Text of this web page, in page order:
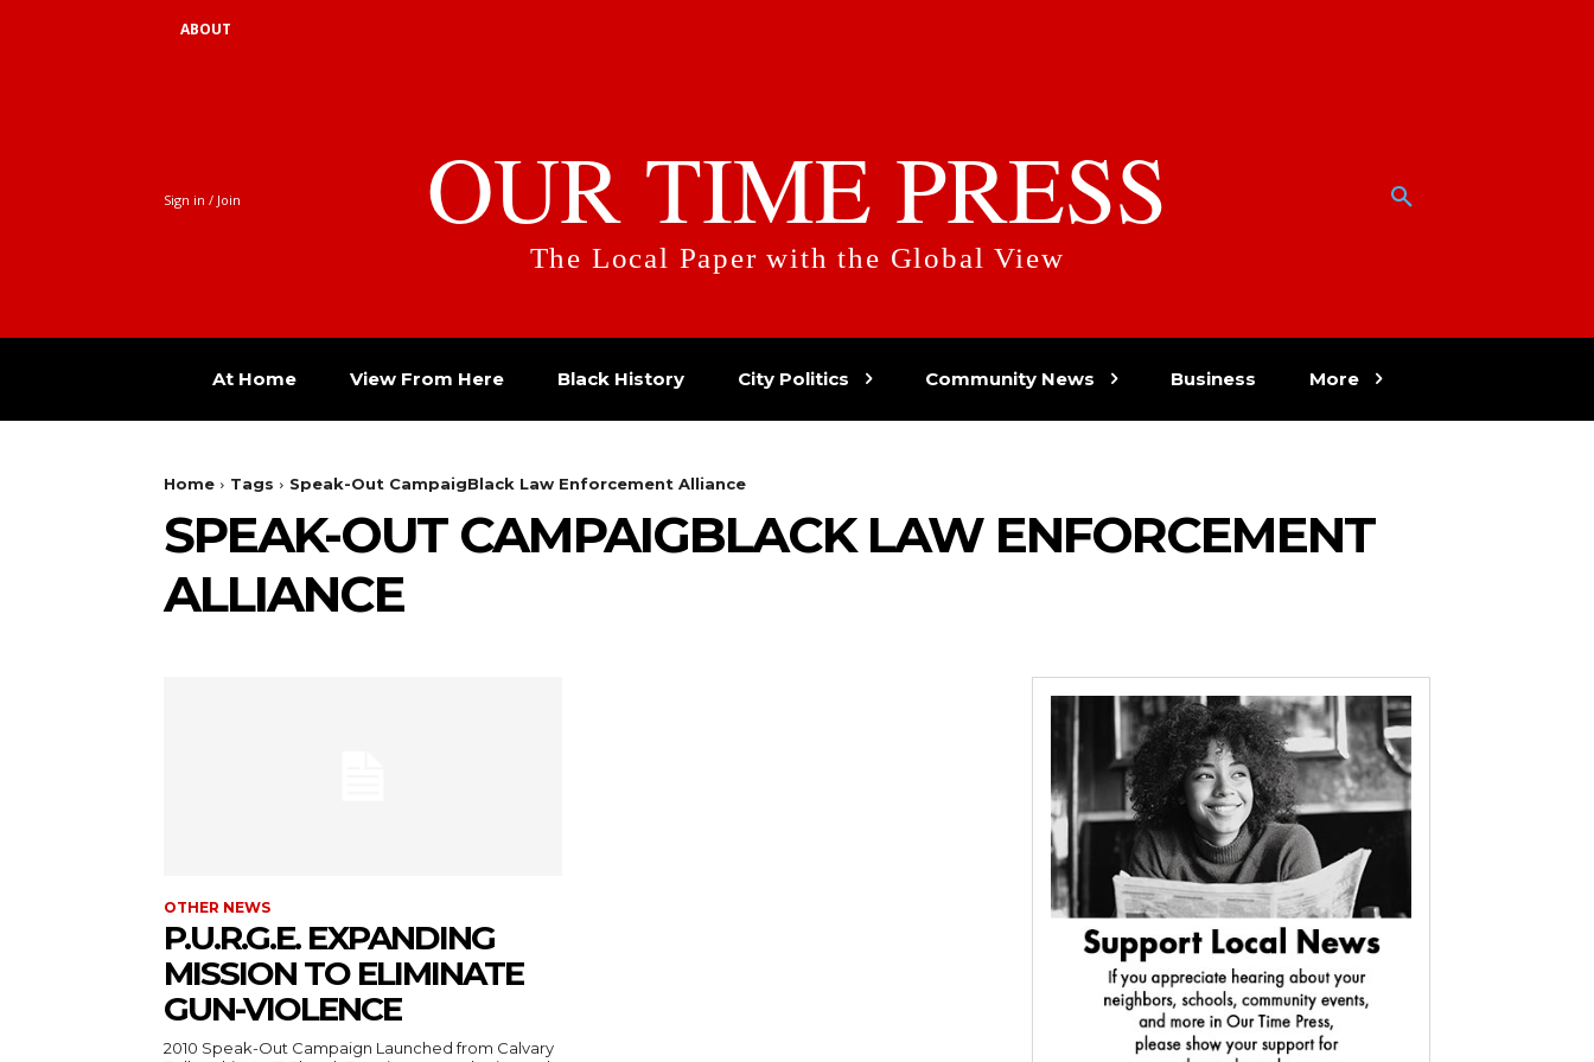
ABOUT
Sign in / Join OUR TIME PRESS
The Local Paper with the Global View
At Home View From Here Black History City Politics Community News Business More
Home Tags Speak-Out CampaigBlack Law Enforcement Alliance
SPEAK-OUT CAMPAIGBLACK LAW ENFORCEMENT
ALLIANCE
OTHER NEWS
P.U.R.G.E. EXPANDING
MISSION TO ELIMINATE
GUN-VIOLENCE
2010 Speak-Out Campaign Launched from Calvary